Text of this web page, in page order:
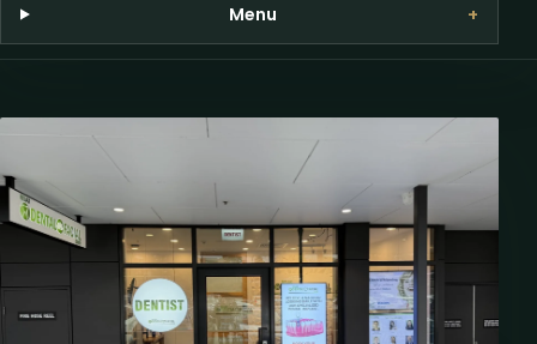
Menu +